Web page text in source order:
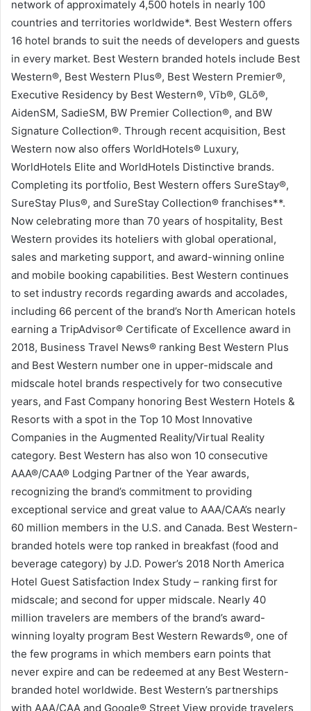
network of approximately 4,500 hotels in nearly 100
countries and territories worldwide*. Best Western offers
16 hotel brands to suit the needs of developers and guests
in every market. Best Western branded hotels include Best
Western®, Best Western Plus®, Best Western Premier®,
Executive Residency by Best Western®, Vīb®, GLō®,
AidenSM, SadieSM, BW Premier Collection®, and BW
Signature Collection®. Through recent acquisition, Best
Western now also offers WorldHotels® Luxury,
WorldHotels Elite and WorldHotels Distinctive brands.
Completing its portfolio, Best Western offers SureStay®,
SureStay Plus®, and SureStay Collection® franchises**.
Now celebrating more than 70 years of hospitality, Best
Western provides its hoteliers with global operational,
sales and marketing support, and award-winning online
and mobile booking capabilities. Best Western continues
to set industry records regarding awards and accolades,
including 66 percent of the brand’s North American hotels
earning a TripAdvisor® Certificate of Excellence award in
2018, Business Travel News® ranking Best Western Plus
and Best Western number one in upper-midscale and
midscale hotel brands respectively for two consecutive
years, and Fast Company honoring Best Western Hotels &
Resorts with a spot in the Top 10 Most Innovative
Companies in the Augmented Reality/Virtual Reality
category. Best Western has also won 10 consecutive
AAA®/CAA® Lodging Partner of the Year awards,
recognizing the brand’s commitment to providing
exceptional service and great value to AAA/CAA’s nearly
60 million members in the U.S. and Canada. Best Western-
branded hotels were top ranked in breakfast (food and
beverage category) by J.D. Power’s 2018 North America
Hotel Guest Satisfaction Index Study – ranking first for
midscale; and second for upper midscale. Nearly 40
million travelers are members of the brand’s award-
winning loyalty program Best Western Rewards®, one of
the few programs in which members earn points that
never expire and can be redeemed at any Best Western-
branded hotel worldwide. Best Western’s partnerships
with AAA/CAA and Google® Street View provide travelers